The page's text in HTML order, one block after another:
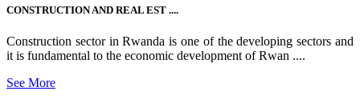
CONSTRUCTION AND REAL EST ....
Construction sector in Rwanda is one of the developing sectors and
it is fundamental to the economic development of Rwan ....
See More